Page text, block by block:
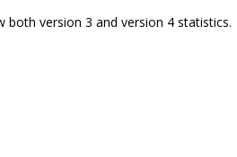
both version 3 and version 4 statistics.